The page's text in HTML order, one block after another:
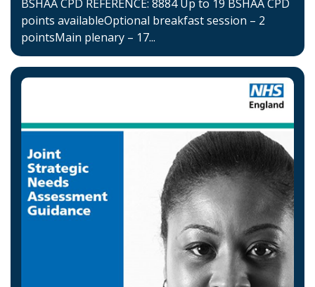
BSHAA CPD REFERENCE: 8884 Up to 19 BSHAA CPD
points availableOptional breakfast session – 2
pointsMain plenary – 17...